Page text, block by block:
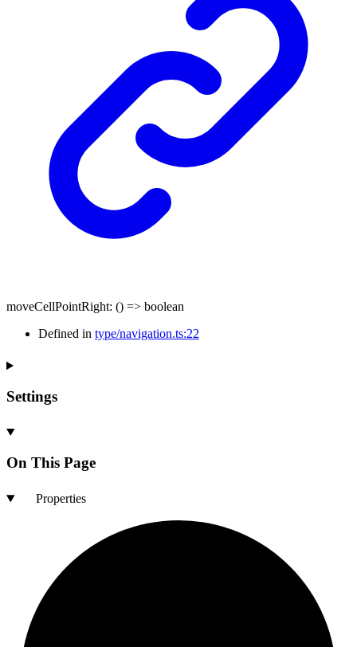
moveCellPointRight: () => boolean
Defined in type/navigation.ts:22
Settings
On This Page
Properties